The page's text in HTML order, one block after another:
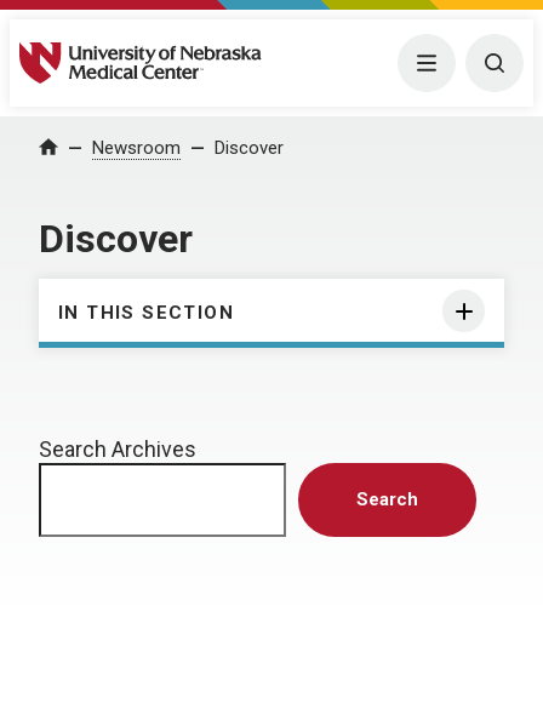
University of Nebraska Medical Center Menu
Home Newsroom Discover
Discover
IN THIS SECTION
Search Archives
Search